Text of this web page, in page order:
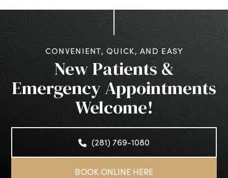
CONVENIENT, QUICK, AND EASY
New Patients &
Emergency Appointments
Welcome!
(281) 769-1080
BOOK ONLINE HERE